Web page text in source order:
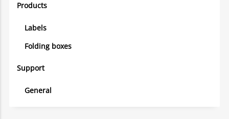
Products
Labels
Folding boxes
Support
General